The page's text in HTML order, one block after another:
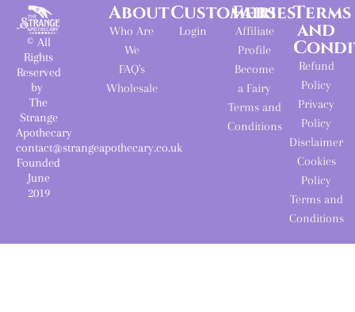
© All
Rights
Reserved
by
The
Strange
Apothecary
contact@strangeapothecary.co.uk
Founded
June
2019
About
Who Are
We
FAQ's
Wholesale
Customers
Login
Fairies
Affiliate
Profile
Become
a Fairy
Terms and
Conditions
Terms
and
Refund
Policy
Privacy
Policy
Disclaimer
Cookies
Policy
Terms and
Conditions